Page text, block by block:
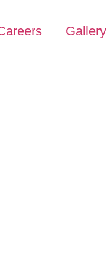
Gallery